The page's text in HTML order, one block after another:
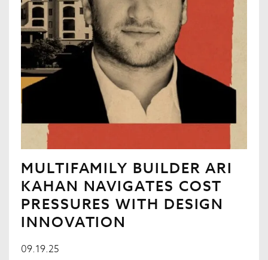
MULTIFAMILY BUILDER ARI
KAHAN NAVIGATES COST
PRESSURES WITH DESIGN
INNOVATION
09.19.25